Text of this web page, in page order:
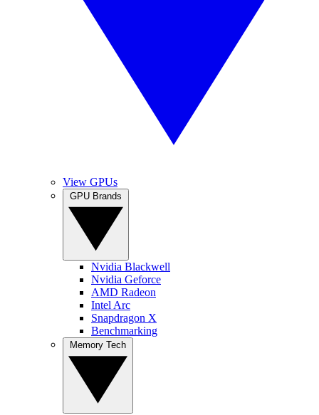
View GPUs
Nvidia Blackwell
Nvidia Geforce
AMD Radeon
Intel Arc
Snapdragon X
Benchmarking